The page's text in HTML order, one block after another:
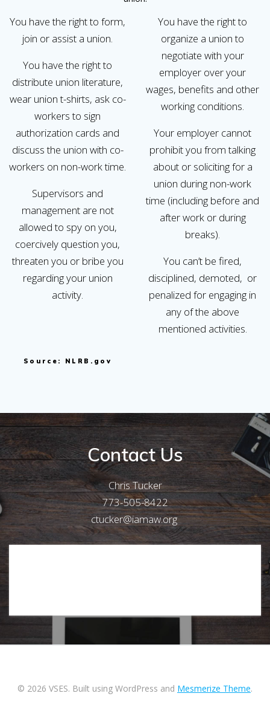
You have the right to form,
join or assist a union.
You have the right to
distribute union literature,
wear union t-shirts, ask co-
workers to sign
authorization cards and
discuss the union with co-
workers on non-work time.
Supervisors and
management are not
allowed to spy on you,
coercively question you,
threaten you or bribe you
regarding your union
activity.
You have the right to
organize a union to
negotiate with your
employer over your
wages, benefits and other
working conditions.
Your employer cannot
prohibit you from talking
about or soliciting for a
union during non-work
time (including before and
after work or during
breaks).
You can’t be fired,
disciplined, demoted, or
penalized for engaging in
any of the above
mentioned activities.
Source: NLRB.gov
Contact Us
Chris Tucker
773-505-8422
ctucker@iamaw.org
© 2026 VSES. Built using WordPress and Mesmerize Theme.